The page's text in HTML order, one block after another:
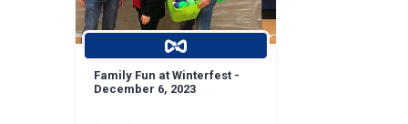
Family Fun at Winterfest -
December 6, 2023